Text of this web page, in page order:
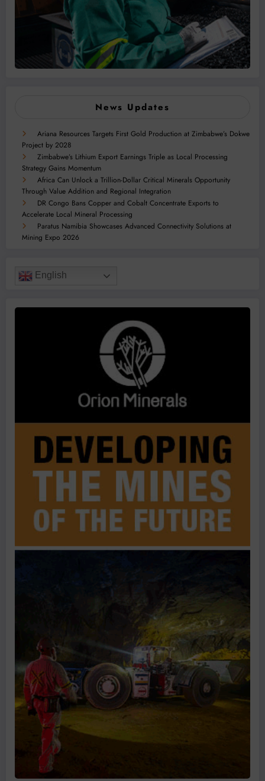
News Updates
Ariana Resources Targets First Gold Production at Zimbabwe’s Dokwe
Project by 2028
Zimbabwe’s Lithium Export Earnings Triple as Local Processing
Strategy Gains Momentum
Africa Can Unlock a Trillion-Dollar Critical Minerals Opportunity
Through Value Addition and Regional Integration
DR Congo Bans Copper and Cobalt Concentrate Exports to
Accelerate Local Mineral Processing
Paratus Namibia Showcases Advanced Connectivity Solutions at
Mining Expo 2026
English